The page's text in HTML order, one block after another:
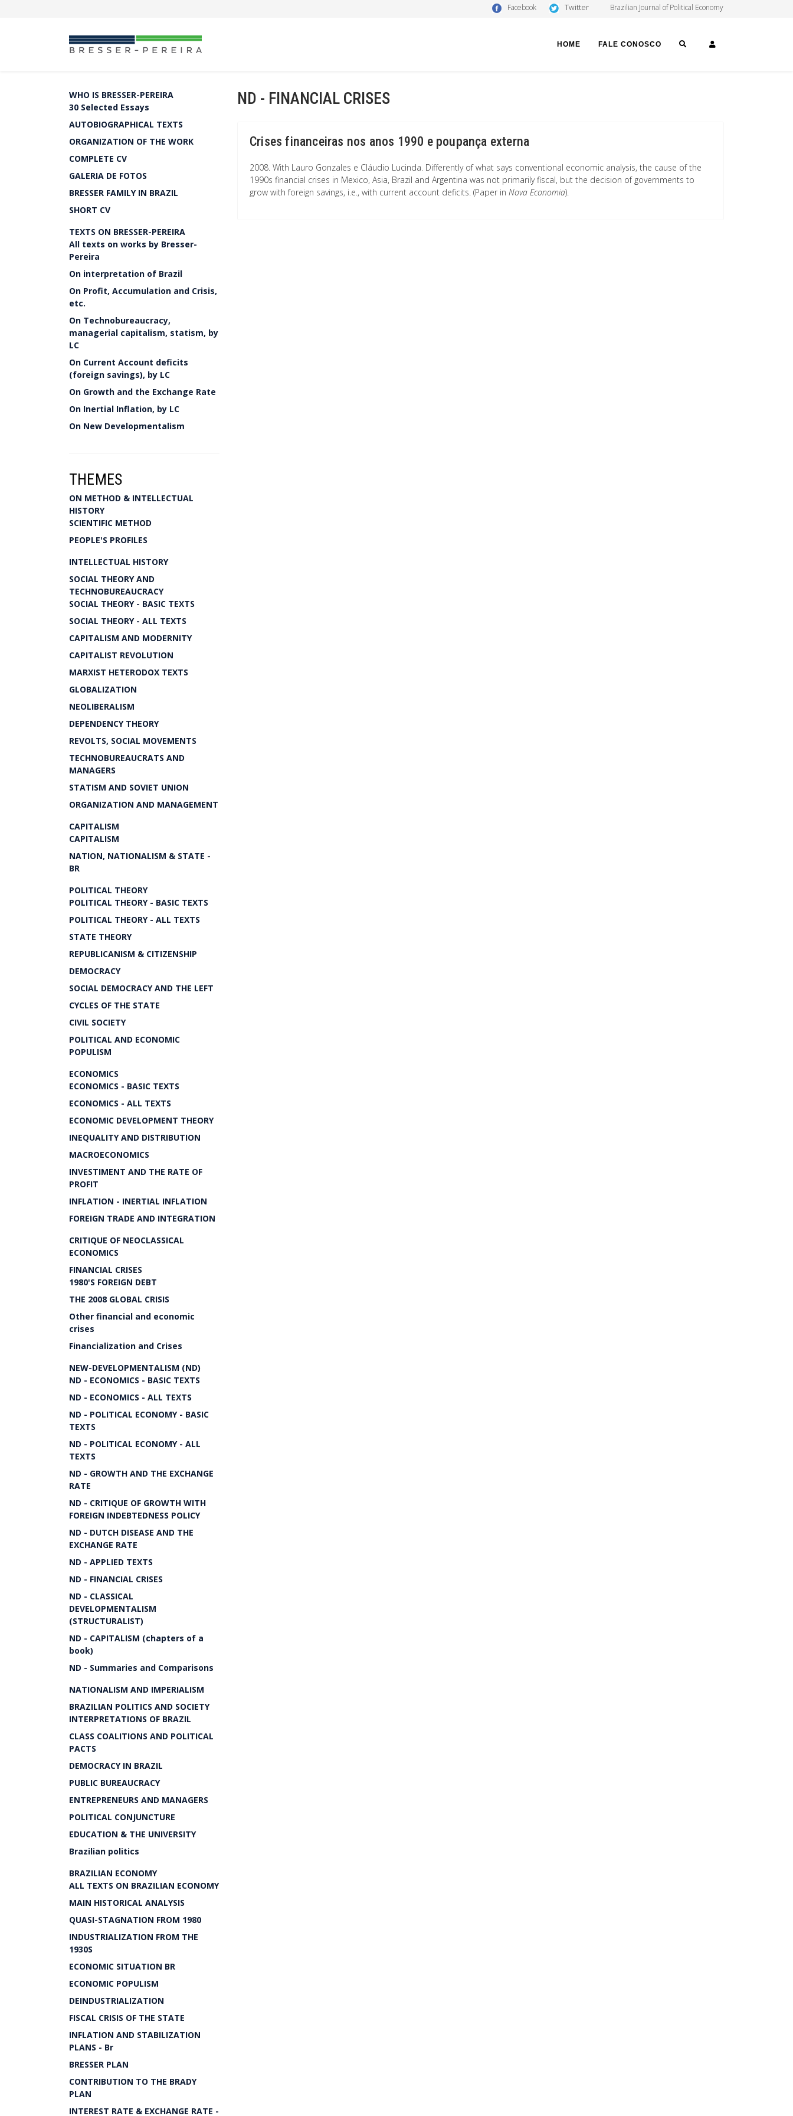
Facebook Twitter Brazilian Journal of Political Economy
HOME FALE CONOSCO SEARCH
WHO IS BRESSER-PEREIRA
30 Selected Essays
AUTOBIOGRAPHICAL TEXTS
ORGANIZATION OF THE WORK
COMPLETE CV
GALERIA DE FOTOS
BRESSER FAMILY IN BRAZIL
SHORT CV
TEXTS ON BRESSER-PEREIRA
All texts on works by Bresser-
Pereira
On interpretation of Brazil
On Profit, Accumulation and Crisis,
etc.
On Technobureaucracy,
managerial capitalism, statism, by
LC
On Current Account deficits
(foreign savings), by LC
On Growth and the Exchange Rate
On Inertial Inflation, by LC
On New Developmentalism
THEMES
ON METHOD & INTELLECTUAL
HISTORY
SCIENTIFIC METHOD
PEOPLE'S PROFILES
INTELLECTUAL HISTORY
SOCIAL THEORY AND
TECHNOBUREAUCRACY
SOCIAL THEORY - BASIC TEXTS
SOCIAL THEORY - ALL TEXTS
CAPITALISM AND MODERNITY
CAPITALIST REVOLUTION
MARXIST HETERODOX TEXTS
GLOBALIZATION
NEOLIBERALISM
DEPENDENCY THEORY
REVOLTS, SOCIAL MOVEMENTS
TECHNOBUREAUCRATS AND
MANAGERS
STATISM AND SOVIET UNION
ORGANIZATION AND MANAGEMENT
CAPITALISM
CAPITALISM
NATION, NATIONALISM & STATE -
BR
POLITICAL THEORY
POLITICAL THEORY - BASIC TEXTS
POLITICAL THEORY - ALL TEXTS
STATE THEORY
REPUBLICANISM & CITIZENSHIP
DEMOCRACY
SOCIAL DEMOCRACY AND THE LEFT
CYCLES OF THE STATE
CIVIL SOCIETY
POLITICAL AND ECONOMIC
POPULISM
ECONOMICS
ECONOMICS - BASIC TEXTS
ECONOMICS - ALL TEXTS
ECONOMIC DEVELOPMENT THEORY
INEQUALITY AND DISTRIBUTION
MACROECONOMICS
INVESTIMENT AND THE RATE OF
PROFIT
INFLATION - INERTIAL INFLATION
FOREIGN TRADE AND INTEGRATION
CRITIQUE OF NEOCLASSICAL
ECONOMICS
FINANCIAL CRISES
1980'S FOREIGN DEBT
THE 2008 GLOBAL CRISIS
Other financial and economic
crises
Financialization and Crises
NEW-DEVELOPMENTALISM (ND)
ND - ECONOMICS - BASIC TEXTS
ND - ECONOMICS - ALL TEXTS
ND - POLITICAL ECONOMY - BASIC
TEXTS
ND - POLITICAL ECONOMY - ALL
TEXTS
ND - GROWTH AND THE EXCHANGE
RATE
ND - CRITIQUE OF GROWTH WITH
FOREIGN INDEBTEDNESS POLICY
ND - DUTCH DISEASE AND THE
EXCHANGE RATE
ND - APPLIED TEXTS
ND - FINANCIAL CRISES
ND - CLASSICAL
DEVELOPMENTALISM
(STRUCTURALIST)
ND - CAPITALISM (chapters of a
book)
ND - Summaries and Comparisons
NATIONALISM AND IMPERIALISM
BRAZILIAN POLITICS AND SOCIETY
INTERPRETATIONS OF BRAZIL
CLASS COALITIONS AND POLITICAL
PACTS
DEMOCRACY IN BRAZIL
PUBLIC BUREAUCRACY
ENTREPRENEURS AND MANAGERS
POLITICAL CONJUNCTURE
EDUCATION & THE UNIVERSITY
Brazilian politics
BRAZILIAN ECONOMY
ALL TEXTS ON BRAZILIAN ECONOMY
MAIN HISTORICAL ANALYSIS
QUASI-STAGNATION FROM 1980
INDUSTRIALIZATION FROM THE
1930S
ECONOMIC SITUATION BR
ECONOMIC POPULISM
DEINDUSTRIALIZATION
FISCAL CRISIS OF THE STATE
INFLATION AND STABILIZATION
PLANS - Br
BRESSER PLAN
CONTRIBUTION TO THE BRADY
PLAN
INTEREST RATE & EXCHANGE RATE -
ND - FINANCIAL CRISES
Crises financeiras nos anos 1990 e poupança externa
2008. With Lauro Gonzales e Cláudio Lucinda. Differently of what says conventional economic analysis, the cause of the
1990s financial crises in Mexico, Asia, Brazil and Argentina was not primarily fiscal, but the decision of governments to
grow with foreign savings, i.e., with current account deficits. (Paper in Nova Economia).